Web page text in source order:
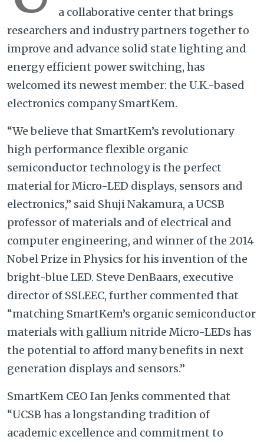
a collaborative center that brings
researchers and industry partners together to
improve and advance solid state lighting and
energy efficient power switching, has
welcomed its newest member: the U.K.-based
electronics company SmartKem.
“We believe that SmartKem’s revolutionary
high performance flexible organic
semiconductor technology is the perfect
material for Micro-LED displays, sensors and
electronics,” said Shuji Nakamura, a UCSB
professor of materials and of electrical and
computer engineering, and winner of the 2014
Nobel Prize in Physics for his invention of the
bright-blue LED. Steve DenBaars, executive
director of SSLEEC, further commented that
“matching SmartKem’s organic semiconductor
materials with gallium nitride Micro-LEDs has
the potential to afford many benefits in next
generation displays and sensors.”
SmartKem CEO Ian Jenks commented that
“UCSB has a longstanding tradition of
academic excellence and commitment to